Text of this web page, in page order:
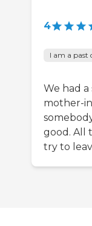
4
I am a past
We had
mother-
good. All
try to